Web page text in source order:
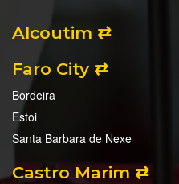
Alcoutim ⇄
Faro City ⇄
Bordeira
Estoi
Santa Barbara de Nexe
Castro Marim ⇄